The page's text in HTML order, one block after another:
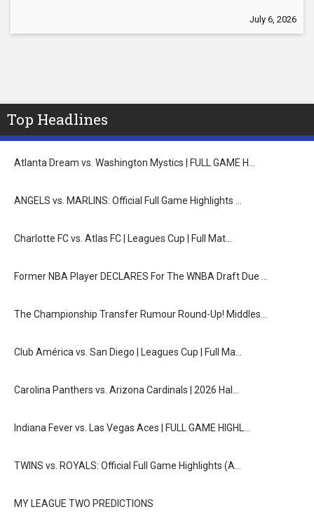
July 6, 2026
Top Headlines
Atlanta Dream vs. Washington Mystics | FULL GAME H…
ANGELS vs. MARLINS: Official Full Game Highlights …
Charlotte FC vs. Atlas FC | Leagues Cup | Full Mat…
Former NBA Player DECLARES For The WNBA Draft Due …
The Championship Transfer Rumour Round-Up! Middles…
Club América vs. San Diego | Leagues Cup | Full Ma…
Carolina Panthers vs. Arizona Cardinals | 2026 Hal…
Indiana Fever vs. Las Vegas Aces | FULL GAME HIGHL…
TWINS vs. ROYALS: Official Full Game Highlights (A…
MY LEAGUE TWO PREDICTIONS